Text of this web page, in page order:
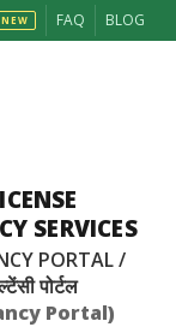
NEW FAQ BLOG
SERVICES
PORTAL /
पोर्टल
Portal)